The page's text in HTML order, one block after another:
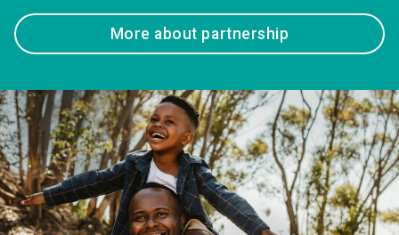
More about partnership